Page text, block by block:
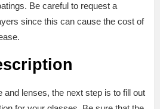
Be careful to request a
since this can cause the cost of
and lenses, the next step is to fill out